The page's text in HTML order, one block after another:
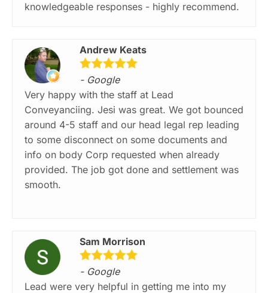
knowledgeable responses - highly recommend.
Andrew Keats
- Google
Very happy with the staff at Lead
Conveyanciing. Jesi was great. We got bounced
around 4-5 staff and our head legal rep leading
to some disconnect on some documents and
info on body Corp requested when already
provided. The job got done and settlement was
smooth.
Sam Morrison
- Google
Lead were very helpful in getting me into my